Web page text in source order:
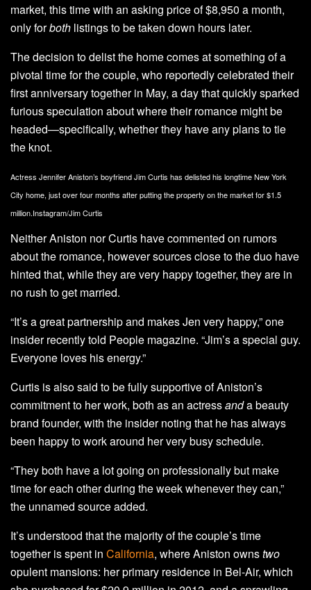
market, this time with an asking price of $8,950 a month,
only forboth listings to be taken down hours later.
The decision to delist the home comes at something of a
pivotal time for the couple, who reportedly celebrated their
first anniversary together in May, a day that quickly sparked
furious speculation about where their romance might be
headed—specifically, whether they have any plans to tie
the knot.
Actress Jennifer Aniston’s boyfriend Jim Curtis has delisted his longtime New York
City home, just over four months after putting the property on the market for $1.5
million.Instagram/Jim Curtis
Neither Aniston nor Curtis have commented on rumors
about the romance, however sources close to the duo have
hinted that, while they are very happy together, they are in
no rush to get married.
“It’s a great partnership and makes Jen very happy,” one
insider recently told People magazine. “Jim’s a special guy.
Everyone loves his energy.”
Curtis is also said to be fully supportive of Aniston’s
commitment to her work, both as an actressanda beauty
brand founder, with the insider noting that he has always
been happy to work around her very busy schedule.
“They both have a lot going on professionally but make
time for each other during the week whenever they can,”
the unnamed source added.
It’s understood that the majority of the couple’s time
together is spent in California, where Aniston ownstwo
opulent mansions: her primary residence in Bel-Air, which